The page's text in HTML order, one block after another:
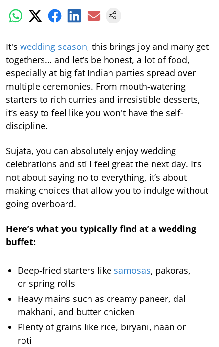
It's wedding season, this brings joy and many get
togethers… and let’s be honest, a lot of food,
especially at big fat Indian parties spread over
multiple ceremonies. From mouth-watering
starters to rich curries and irresistible desserts,
it’s easy to feel like you won't have the self-
discipline.
Sujata, you can absolutely enjoy wedding
celebrations and still feel great the next day. It’s
not about saying no to everything, it’s about
making choices that allow you to indulge without
going overboard.
Here’s what you typically find at a wedding
buffet:
Deep-fried starters like samosas, pakoras,
or spring rolls
Heavy mains such as creamy paneer, dal
makhani, and butter chicken
Plenty of grains like rice, biryani, naan or
roti